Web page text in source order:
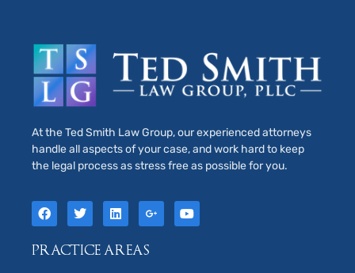
At the Ted Smith Law Group, our experienced attorneys
handle all aspects of your case, and work hard to keep
the legal process as stress free as possible for you.
PRACTICE AREAS